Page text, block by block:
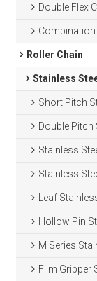
Double Flex
Combination
Roller Chain
Stainless
Short Pitch
Double Pitch
Stainless
Stainless Steel
Leaf
Hollow Pin
M Series
Film Gripper